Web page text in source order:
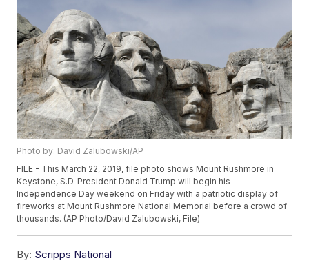
Photo by: David Zalubowski/AP
FILE - This March 22, 2019, file photo shows Mount Rushmore in
Keystone, S.D. President Donald Trump will begin his
Independence Day weekend on Friday with a patriotic display of
fireworks at Mount Rushmore National Memorial before a crowd of
thousands. (AP Photo/David Zalubowski, File)
By: Scripps National